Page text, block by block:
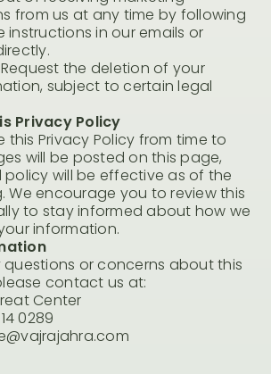
from us at any time by following
instructions in our emails or
Request the deletion of your
subject to certain legal
Privacy Policy
this Privacy Policy from time to
will be posted on this page,
will be effective as of the
We encourage you to review this
to stay informed about how we
information.
or concerns about this
contact us at:
Center
0289